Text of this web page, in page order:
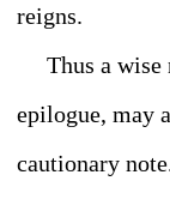
reigns.
Thus a wise
epilogue, may
cautionary